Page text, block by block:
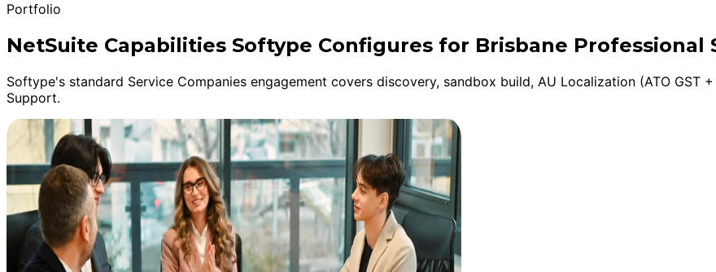
Portfolio
NetSuite Capabilities Softype Configures for Brisbane Professional
Softype's standard Service Companies engagement covers discovery, sandbox build, AU Localization (ATO GST
Support.